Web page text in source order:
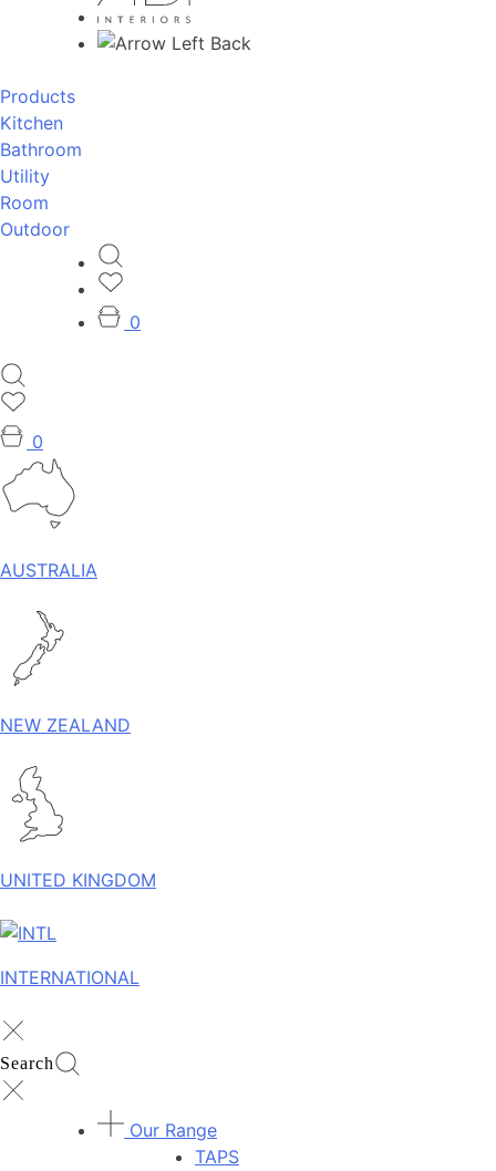
Back
Products
Kitchen
Bathroom
Utility
Room
Outdoor
0
0
AUSTRALIA
NEW ZEALAND
UNITED KINGDOM
INTERNATIONAL
Search
Our Range
TAPS